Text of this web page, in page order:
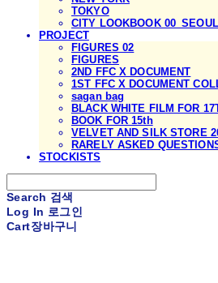
TOKYO
CITY LOOKBOOK 00_SEOUL
PROJECT
FIGURES 02
FIGURES
2ND FFC X DOCUMENT
1ST FFC X DOCUMENT
sagan bag
BLACK WHITE FILM FOR
BOOK FOR 15th
VELVET AND SILK STORE
RARELY ASKED
STOCKISTS
Search 검색
Log In 로그인
Cart장바구니